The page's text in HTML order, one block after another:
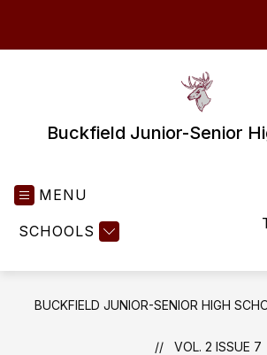
Buckfield Junior-Senior
MENU
SCHOOLS
BUCKFIELD JUNIOR-SENIOR HIGH
VOL. 2 ISSUE 7